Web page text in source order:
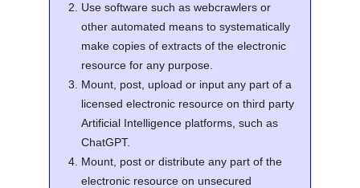
Use software such as webcrawlers or
other automated means to systematically
make copies of extracts of the electronic
resource for any purpose.
Mount, post, upload or input any part of a
licensed electronic resource on third party
Artificial Intelligence platforms, such as
ChatGPT.
Mount, post or distribute any part of the
electronic resource on unsecured